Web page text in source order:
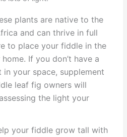
plants are native to the
and can thrive in full
to place your fiddle in the
If you don’t have a
your space, supplement
leaf fig owners will
the light your
your fiddle grow tall with